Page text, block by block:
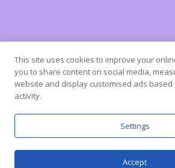
This site uses cookies to improve your
you to share content on social media,
website and display customised ads
activity.
Settings
Accept